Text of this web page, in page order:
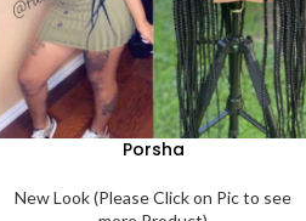
Porsha
New Look (Please Click on Pic to see